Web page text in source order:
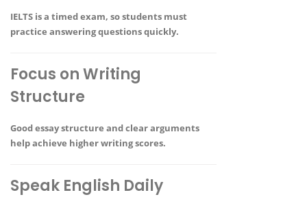
IELTS is a timed exam, so students must
practice answering questions quickly.
Focus on Writing
Structure
Good essay structure and clear arguments
help achieve higher writing scores.
Speak English Daily